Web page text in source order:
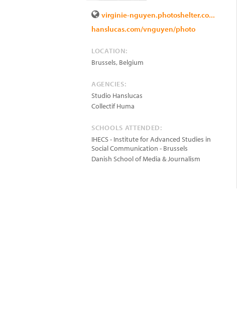
virginie-nguyen.photoshelter.co...
hanslucas.com/vnguyen/photo
LOCATION:
Brussels, Belgium
AGENCIES:
Studio Hanslucas
Collectif Huma
SCHOOLS ATTENDED:
IHECS - Institute for Advanced Studies in
Social Communication - Brussels
Danish School of Media & Journalism